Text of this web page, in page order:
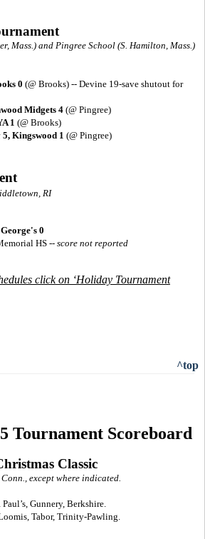
Mass.) and Pingree School (S. Hamilton, Mass.)
0 (@ Brooks) -- Devine 19-save shutout for
Midgets 4(@ Pingree)
1 (@ Brooks)
5, Kingswood 1 (@ Pingree)
RI
0
HS -- score not reported
click on ‘Holiday Tournament
^top
Tournament Scoreboard
Classic
except where indicated.
Gunnery, Berkshire.
Tabor, Trinity-Pawling.